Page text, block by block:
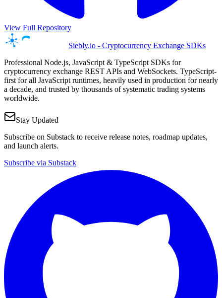
View Full Repository
Siebly.io - Cryptocurrency Exchange SDKs
Professional Node.js, JavaScript & TypeScript SDKs for
cryptocurrency exchange REST APIs and WebSockets. TypeScript-
first for all JavaScript runtimes, heavily used in production for nearly
a decade, and trusted by thousands of systematic trading systems
worldwide.
Stay Updated
Subscribe on Substack to receive release notes, roadmap updates,
and launch alerts.
Subscribe via Substack